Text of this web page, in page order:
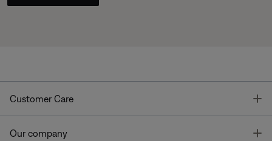
Customer Care
Our company